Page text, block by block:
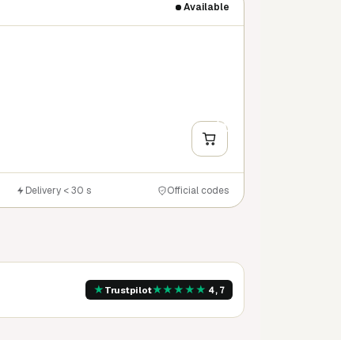
Available
+
Delivery < 30 s Official codes
★ Trustpilot★★★★★ 4,7